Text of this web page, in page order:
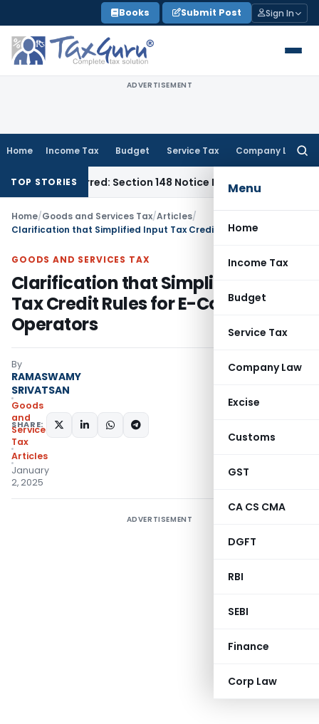
to
content
Books Submit Post Sign In
ADVERTISEMENT
Home Income Tax Budget Service Tax Company Law
Menu
Home
Income Tax
Budget
Service Tax
Company Law
Excise
Customs
GST
CA CS CMA
DGFT
RBI
SEBI
Finance
Corp Law
TOP STORIES
Barred: Section 148 Notice Must Meet Surviving Period
Home/Goods and Services Tax/Articles/
GOODS AND SERVICES TAX
Clarification that Simplified Input
Tax Credit Rules for E-Commerce
Operators
By
RAMASWAMY
SRIVATSAN
Goods
and
Services
Tax
Articles
January
2, 2025
SHARE:
ADVERTISEMENT